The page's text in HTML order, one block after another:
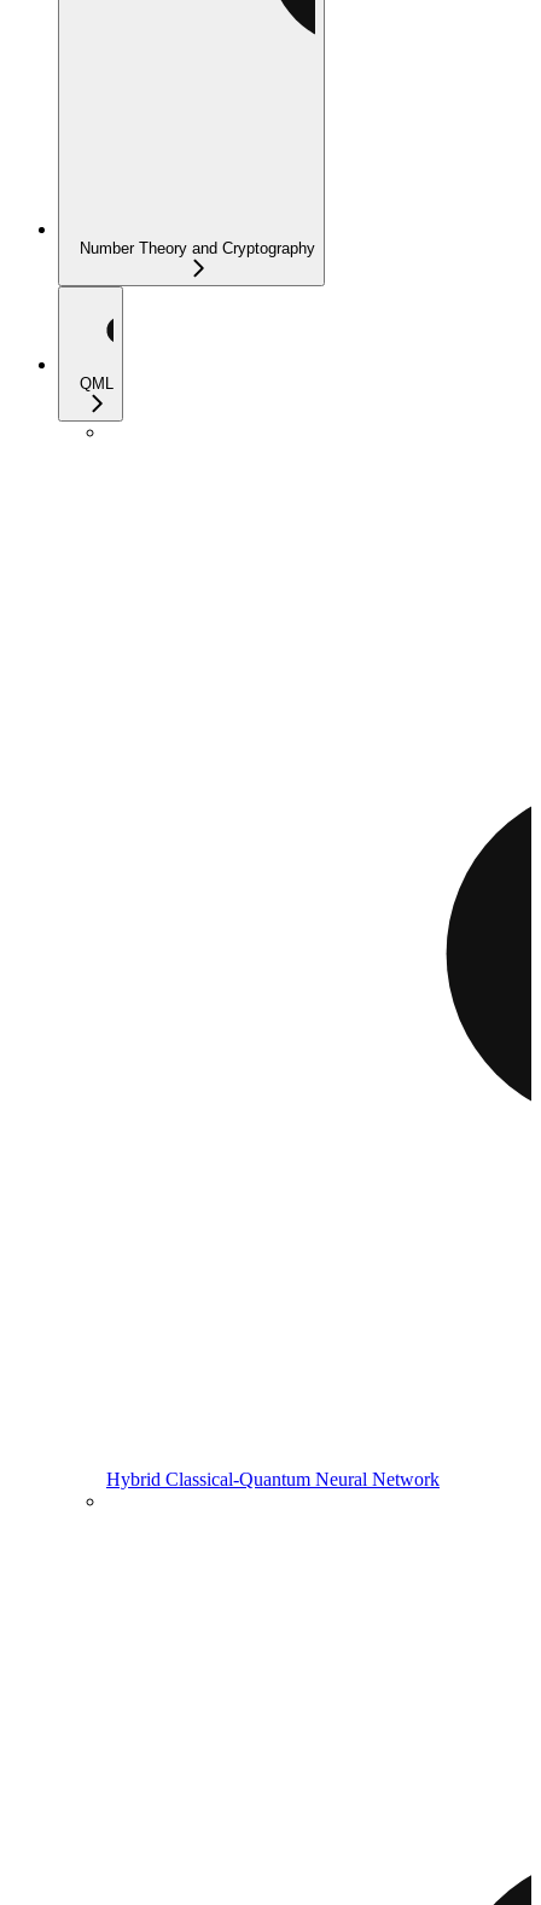
Number Theory and Cryptography
QML
Hybrid Classical-Quantum Neural Network